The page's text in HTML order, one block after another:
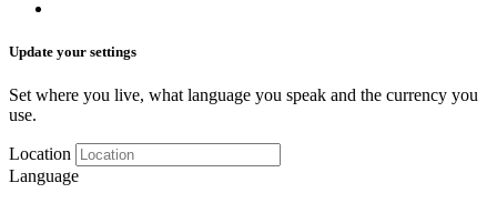
Update your settings
Set where you live, what language you speak and the currency you
use.
Location
Language